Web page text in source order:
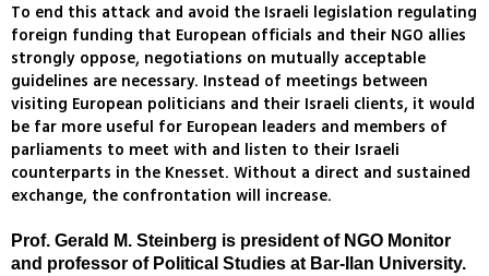
To end this attack and avoid the Israeli legislation regulating
foreign funding that European officials and their NGO allies
strongly oppose, negotiations on mutually acceptable
guidelines are necessary. Instead of meetings between
visiting European politicians and their Israeli clients, it would
be far more useful for European leaders and members of
parliaments to meet with and listen to their Israeli
counterparts in the Knesset. Without a direct and sustained
exchange, the confrontation will increase.
Prof. Gerald M. Steinberg is president of NGO Monitor
and professor of Political Studies at Bar-Ilan University.